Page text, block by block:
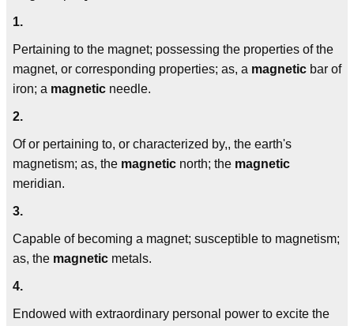
1.
Pertaining to the magnet; possessing the properties of the
magnet, or corresponding properties; as, a magnetic bar of
iron; a magnetic needle.
2.
Of or pertaining to, or characterized by,, the earth's
magnetism; as, the magnetic north; the magnetic
meridian.
3.
Capable of becoming a magnet; susceptible to magnetism;
as, the magnetic metals.
4.
Endowed with extraordinary personal power to excite the